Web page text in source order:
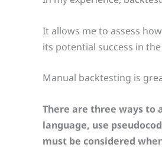
It allows me to assess
its potential success in
Manual backtesting is
There are three ways
language, use
must be considered